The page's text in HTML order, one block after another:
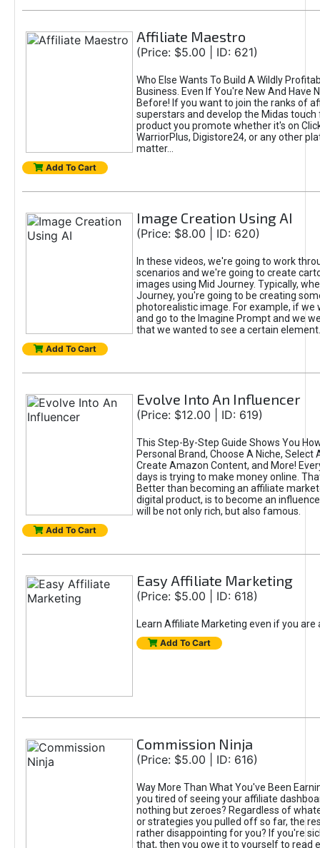
Affiliate Maestro
(Price: $5.00 | ID: 621)
Who Else Wants To Build A Wildly
Business. Even If You're New And Have
Before! If you want to join the ranks of
superstars and develop the Midas touch
product you promote whether it's on
WarriorPlus, Digistore24, or any other
matter...
Add To Cart
Image Creation Using AI
(Price: $8.00 | ID: 620)
In these videos, we're going to work
scenarios and we're going to create
images using Mid Journey. Typically,
Journey, you're going to be creating
photorealistic image. For example, if we
and go to the Imagine Prompt and we
that we wanted to see a certain element.
Add To Cart
Evolve Into An Influencer
(Price: $12.00 | ID: 619)
This Step-By-Step Guide Shows You
Personal Brand, Choose A Niche, Select
Create Amazon Content, and More!
days is trying to make money online.
Better than becoming an affiliate
digital product, is to become an
will be not only rich, but also famous.
Add To Cart
Easy Affiliate Marketing
(Price: $5.00 | ID: 618)
Learn Affiliate Marketing even if you are
Add To Cart
Commission Ninja
(Price: $5.00 | ID: 616)
Way More Than What You've Been
you tired of seeing your affiliate
nothing but zeroes? Regardless of
or strategies you pulled off so far, the
rather disappointing for you? If you're
that, then you owe it to yourself to read